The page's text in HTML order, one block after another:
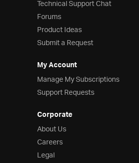
Technical Support Chat
Forums
Product Ideas
Submit a Request
My Account
Manage My Subscriptions
Support Requests
Corporate
About Us
Careers
Legal